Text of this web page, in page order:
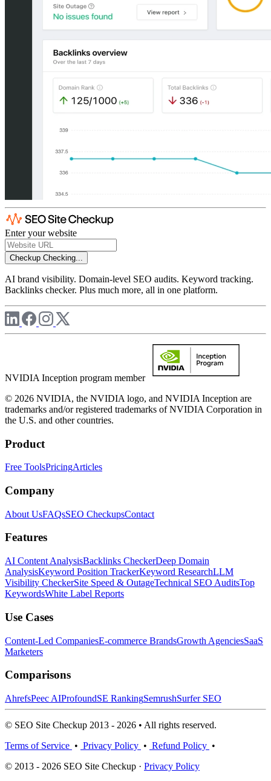
Enter your website
Checkup Checking...
AI brand visibility. Domain-level SEO audits. Keyword tracking.
Backlinks checker. Plus much more, all in one platform.
NVIDIA Inception program member
© 2026 NVIDIA, the NVIDIA logo, and NVIDIA Inception are
trademarks and/or registered trademarks of NVIDIA Corporation in
the U.S. and other countries.
Product
Free ToolsPricingArticles
Company
About UsFAQsSEO CheckupsContact
Features
AI Content AnalysisBacklinks CheckerDeep Domain
AnalysisKeyword Position TrackerKeyword ResearchLLM
Visibility CheckerSite Speed & OutageTechnical SEO AuditsTop
KeywordsWhite Label Reports
Use Cases
Content-Led CompaniesE-commerce BrandsGrowth AgenciesSaaS
Marketers
Comparisons
AhrefsPeec AIProfoundSE RankingSemrushSurfer SEO
© SEO Site Checkup 2013 - 2026 • All rights reserved.
Terms of Service • Privacy Policy • Refund Policy •
© 2013 - 2026 SEO Site Checkup · Privacy Policy